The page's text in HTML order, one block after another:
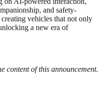
and safety-
vehicles that not only
a new era of
content of this announcement.